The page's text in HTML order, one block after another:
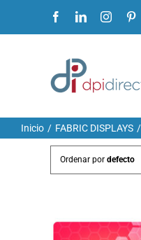
FacebookLinkedIn
Inicio FABRIC DISPLAYS
Ordenar por defecto